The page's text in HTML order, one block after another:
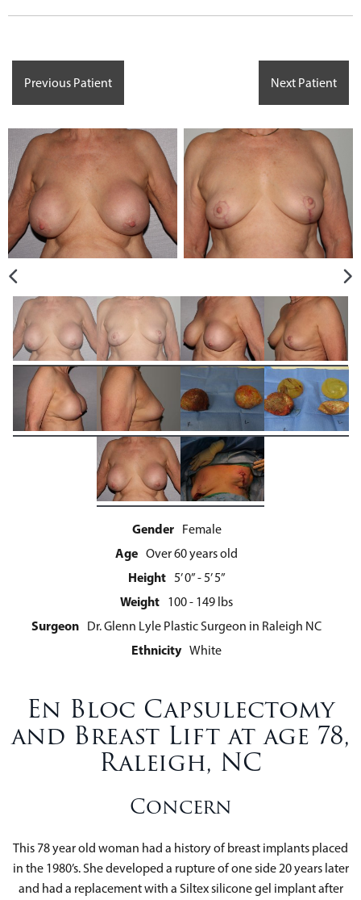
Previous Patient Next Patient
Gender Female
Age Over 60 years old
Height 5’ 0” - 5’ 5”
Weight 100 - 149 lbs
Surgeon Dr. Glenn Lyle Plastic Surgeon in Raleigh NC
Ethnicity White
En Bloc Capsulectomy
and Breast Lift at age 78,
Raleigh, NC
Concern
This 78 year old woman had a history of breast implants placed
in the 1980’s. She developed a rupture of one side 20 years later
and had a replacement with a Siltex silicone gel implant after